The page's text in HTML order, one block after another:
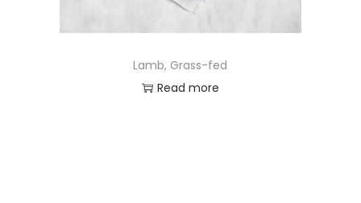
Lamb, Grass-fed
Read more